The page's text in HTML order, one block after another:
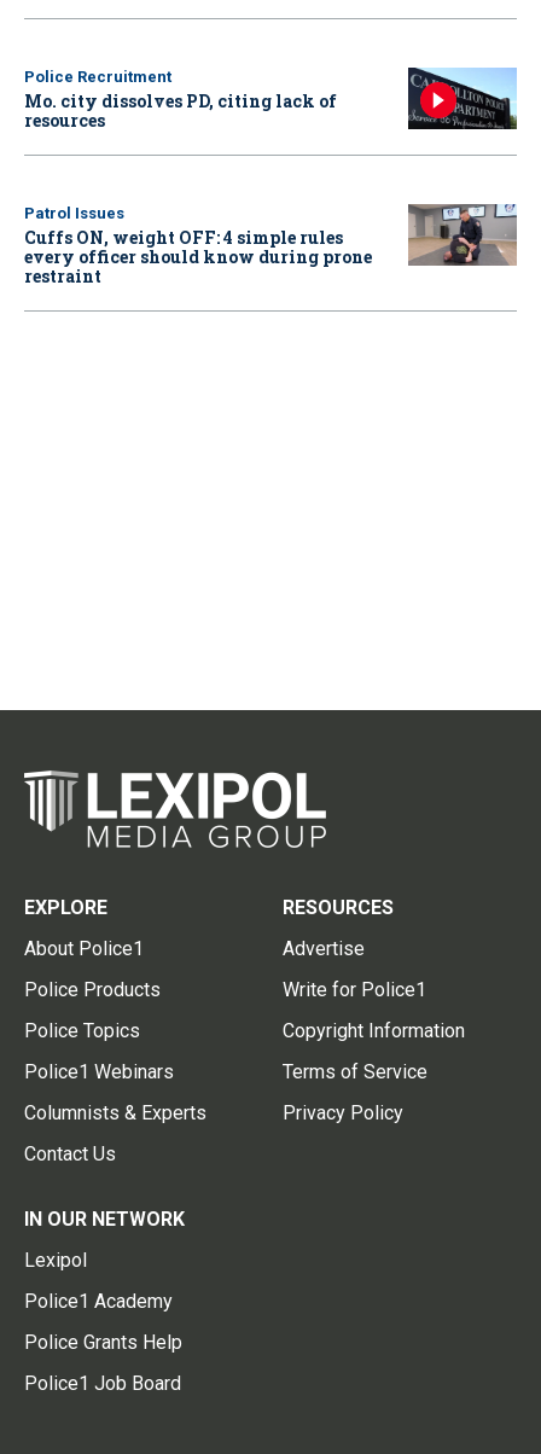
Police Recruitment
Mo. city dissolves PD, citing lack of
resources
Patrol Issues
Cuffs ON, weight OFF: 4 simple rules
every officer should know during prone
restraint
EXPLORE
About Police1
Police Products
Police Topics
Police1 Webinars
Columnists & Experts
Contact Us
RESOURCES
Advertise
Write for Police1
Copyright Information
Terms of Service
Privacy Policy
IN OUR NETWORK
Lexipol
Police1 Academy
Police Grants Help
Police1 Job Board